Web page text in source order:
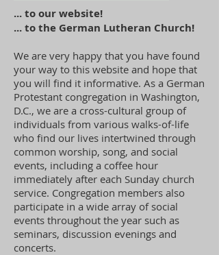
... to our website!
... to the German Lutheran Church!
We are very happy that you have found
your way to this website and hope that
you will find it informative. As a German
Protestant congregation in Washington,
D.C., we are a cross-cultural group of
individuals from various walks-of-life
who find our lives intertwined through
common worship, song, and social
events, including a coffee hour
immediately after each Sunday church
service. Congregation members also
participate in a wide array of social
events throughout the year such as
seminars, discussion evenings and
concerts.